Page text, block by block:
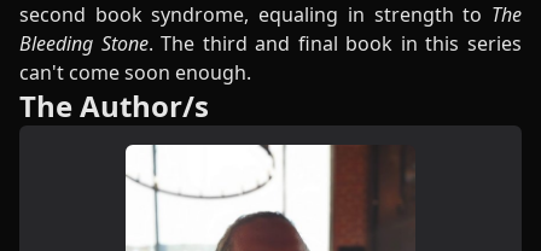
second book syndrome, equaling in strength to The
Bleeding Stone. The third and final book in this series
can't come soon enough.
The Author/s